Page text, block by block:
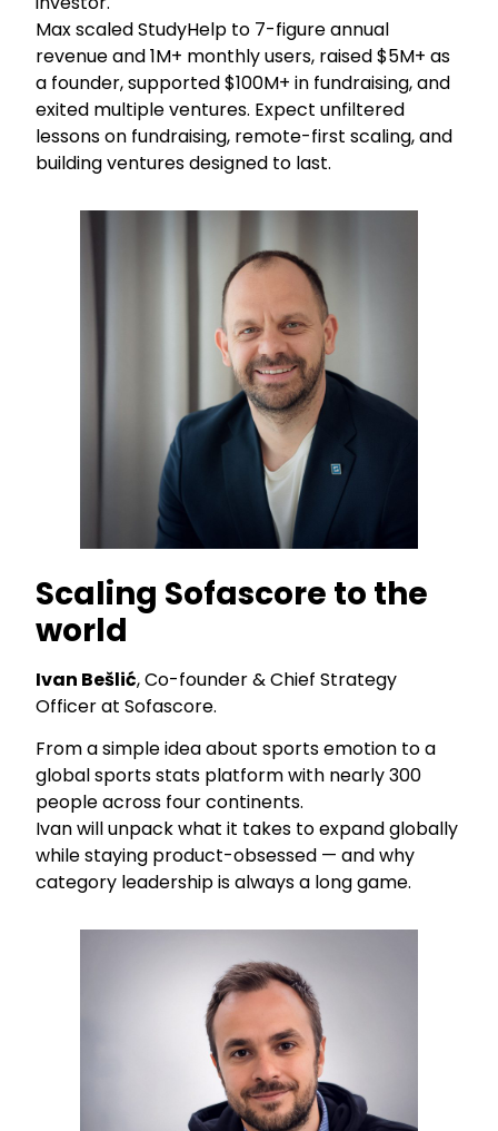
Max scaled StudyHelp to 7-figure annual
revenue and 1M+ monthly users, raised $5M+ as
a founder, supported $100M+ in fundraising, and
exited multiple ventures. Expect unfiltered
lessons on fundraising, remote-first scaling, and
building ventures designed to last.
Scaling Sofascore to the
world
Ivan Bešlić, Co-founder & Chief Strategy
Officer at Sofascore.
From a simple idea about sports emotion to a
global sports stats platform with nearly 300
people across four continents.
Ivan will unpack what it takes to expand globally
while staying product-obsessed — and why
category leadership is always a long game.